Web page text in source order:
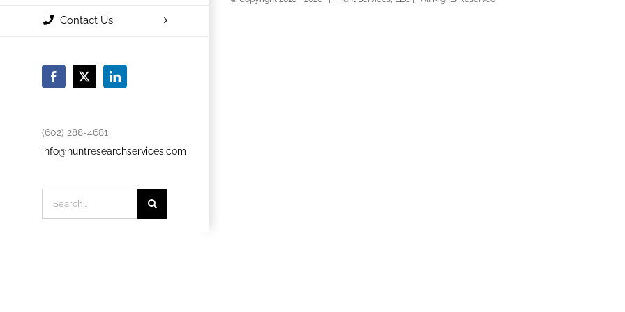
Contact Us
Facebook
X LinkedIn
(602) 288-4681
info@huntresearchservices.com
for: